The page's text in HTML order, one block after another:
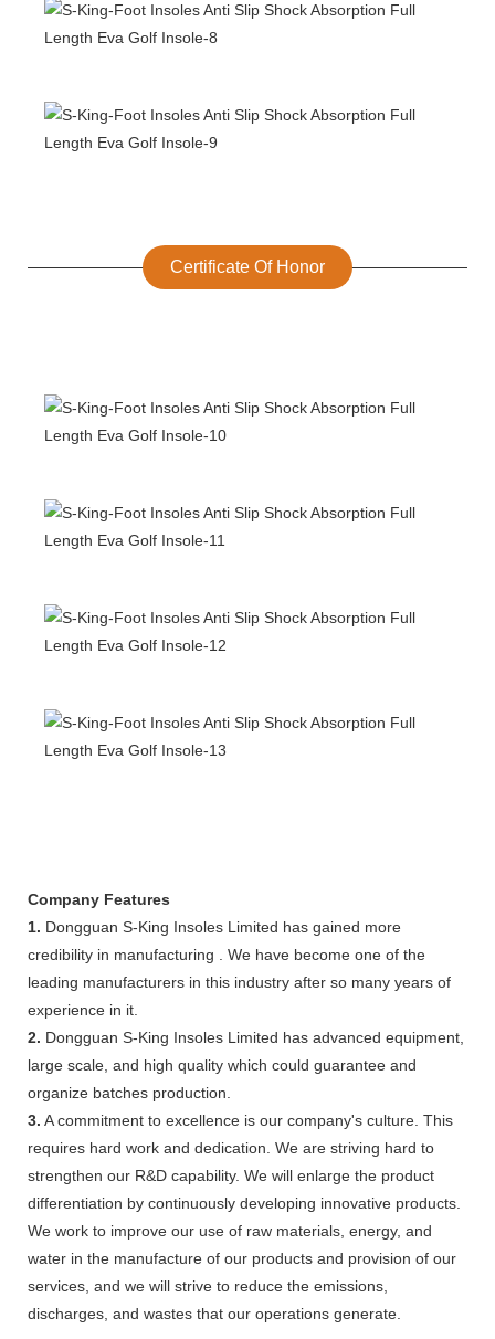
Certificate Of Honor
Company Features
1. Dongguan S-King Insoles Limited has gained more
credibility in manufacturing . We have become one of the
leading manufacturers in this industry after so many years of
experience in it.
2. Dongguan S-King Insoles Limited has advanced equipment,
large scale, and high quality which could guarantee and
organize batches production.
3. A commitment to excellence is our company's culture. This
requires hard work and dedication. We are striving hard to
strengthen our R&D capability. We will enlarge the product
differentiation by continuously developing innovative products.
We work to improve our use of raw materials, energy, and
water in the manufacture of our products and provision of our
services, and we will strive to reduce the emissions,
discharges, and wastes that our operations generate.